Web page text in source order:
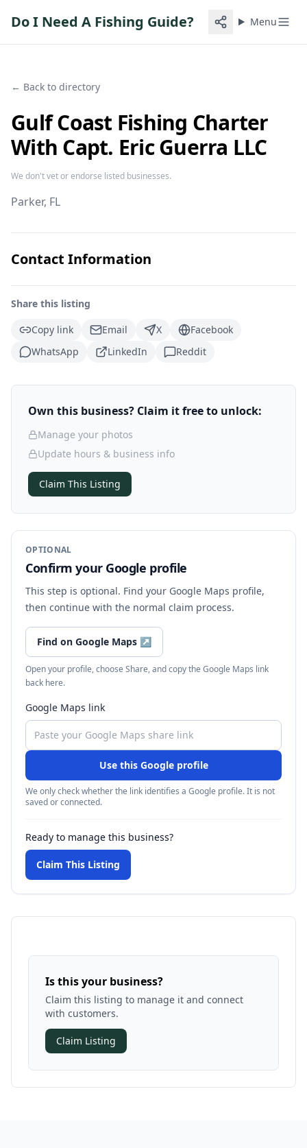
Do I Need A Fishing Guide? Menu
← Back to directory
Gulf Coast Fishing Charter
With Capt. Eric Guerra LLC
We don't vet or endorse listed businesses.
Parker, FL
Contact Information
Share this listing
Copy link
Email X
Facebook
WhatsApp
LinkedIn Reddit
Own this business? Claim it free to unlock:
Manage your photos
Update hours & business info
Claim This Listing
OPTIONAL
Confirm your Google profile
This step is optional. Find your Google Maps profile,
then continue with the normal claim process.
Find on Google Maps ↗
Open your profile, choose Share, and copy the Google Maps link
back here.
Google Maps link
Use this Google profile
We only check whether the link identifies a Google profile. It is not
saved or connected.
Ready to manage this business?
Claim This Listing
Is this your business?
Claim this listing to manage it and connect
with customers.
Claim Listing